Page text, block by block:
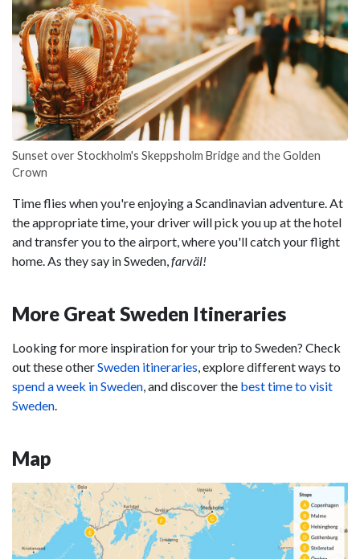
Sunset over Stockholm's Skeppsholm Bridge and the Golden
Crown
Time flies when you're enjoying a Scandinavian adventure. At
the appropriate time, your driver will pick you up at the hotel
and transfer you to the airport, where you'll catch your flight
home. As they say in Sweden, farväl!
More Great Sweden Itineraries
Looking for more inspiration for your trip to Sweden? Check
out these otherSweden itineraries , explore different ways to
spend a week in Sweden , and discover the best time to visit
Sweden
Map